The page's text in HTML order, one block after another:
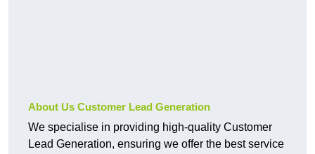
About Us Customer Lead Generation
We specialise in providing high-quality Customer
Lead Generation, ensuring we offer the best service